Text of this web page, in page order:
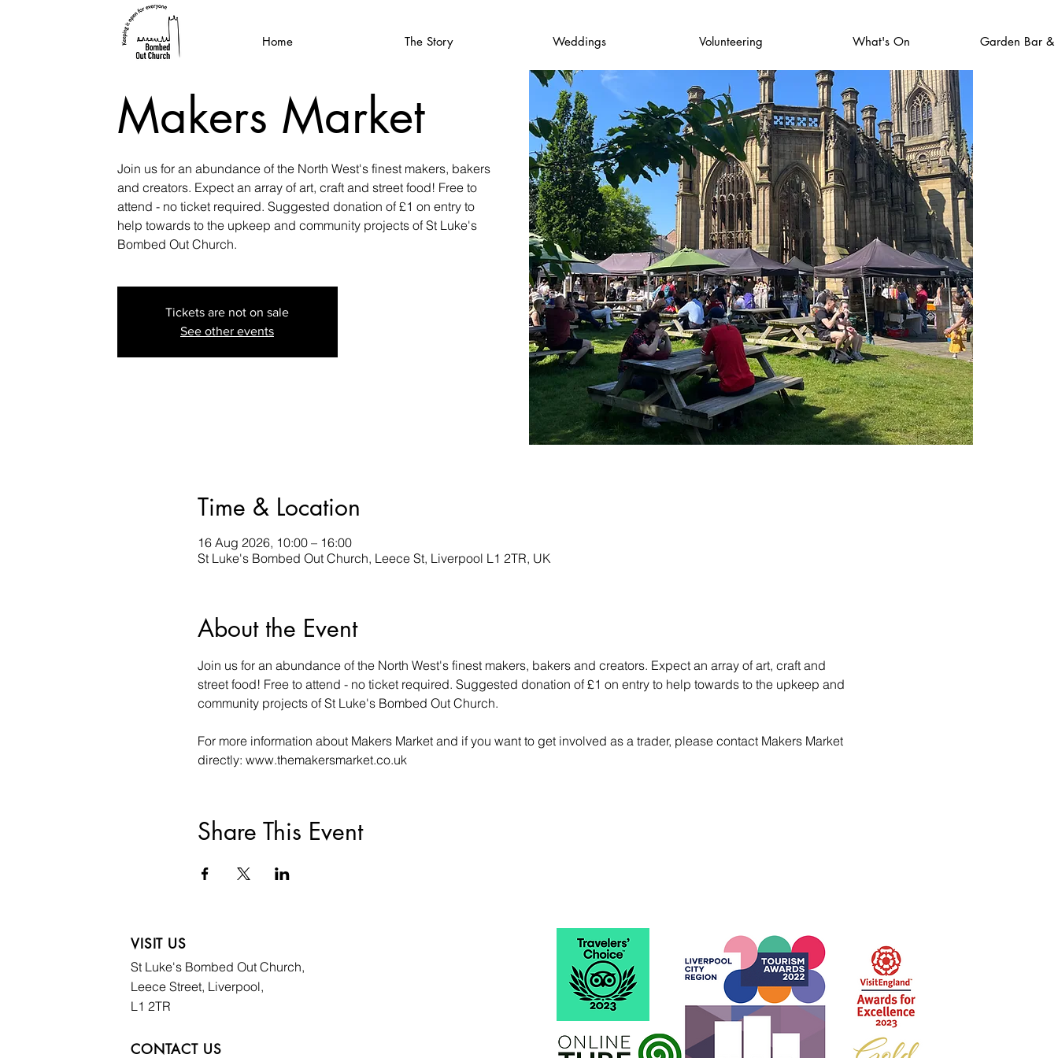
Home The Story Weddings Volunteering What's On Garden Bar &
Makers Market
Join us for an abundance of the North West's finest makers, bakers
and creators. Expect an array of art, craft and street food! Free to
attend - no ticket required. Suggested donation of £1 on entry to
help towards to the upkeep and community projects of St Luke's
Bombed Out Church.
Tickets are not on sale
See other events
Time & Location
16 Aug 2026, 10:00 – 16:00
St Luke's Bombed Out Church, Leece St, Liverpool L1 2TR, UK
About the Event
Join us for an abundance of the North West's finest makers, bakers and creators. Expect an array of art, craft and
street food! Free to attend - no ticket required. Suggested donation of £1 on entry to help towards to the upkeep and
community projects of St Luke's Bombed Out Church.
For more information about Makers Market and if you want to get involved as a trader, please contact Makers Market
directly: www.themakersmarket.co.uk
Share This Event
VISIT US
St Luke's Bombed Out Church,
Leece Street, Liverpool,
L1 2TR
CONTACT US